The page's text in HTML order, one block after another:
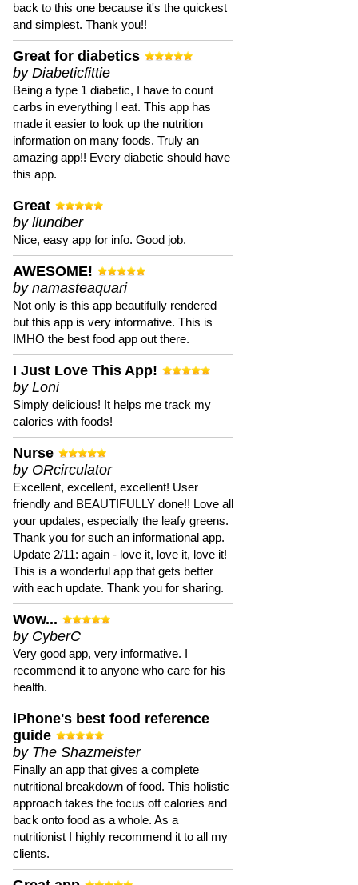
back to this one because it's the quickest
and simplest. Thank you!!
Great for diabetics
by Diabeticfittie
Being a type 1 diabetic, I have to count
carbs in everything I eat. This app has
made it easier to look up the nutrition
information on many foods. Truly an
amazing app!! Every diabetic should have
this app.
Great
by llundber
Nice, easy app for info. Good job.
AWESOME!
by namasteaquari
Not only is this app beautifully rendered
but this app is very informative. This is
IMHO the best food app out there.
I Just Love This App!
by Loni
Simply delicious! It helps me track my
calories with foods!
Nurse
by ORcirculator
Excellent, excellent, excellent! User
friendly and BEAUTIFULLY done!! Love all
your updates, especially the leafy greens.
Thank you for such an informational app.
Update 2/11: again - love it, love it, love it!
This is a wonderful app that gets better
with each update. Thank you for sharing.
Wow...
by CyberC
Very good app, very informative. I
recommend it to anyone who care for his
health.
iPhone's best food reference
guide
by The Shazmeister
Finally an app that gives a complete
nutritional breakdown of food. This holistic
approach takes the focus off calories and
back onto food as a whole. As a
nutritionist I highly recommend it to all my
clients.